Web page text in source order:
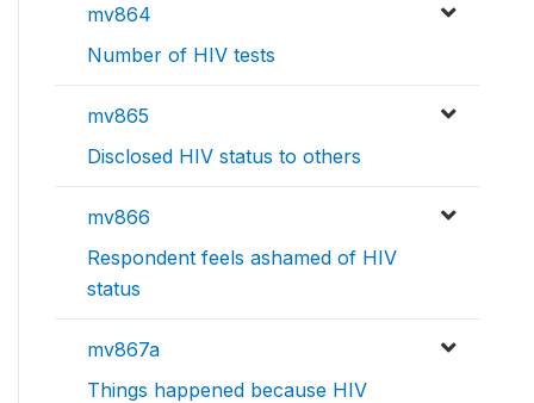
mv864
Number of HIV tests
mv865
Disclosed HIV status to others
mv866
Respondent feels ashamed of HIV
status
mv867a
Things happened because HIV